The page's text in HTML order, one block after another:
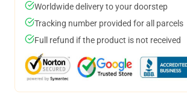
Worldwide delivery to your doorstep
Tracking number provided for all parcels
Full refund if the product is not received